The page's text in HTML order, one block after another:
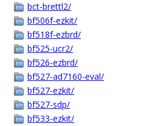
bct-brettl2/
bf506f-ezkit/
bf518f-ezbrd/
bf525-ucr2/
bf526-ezbrd/
bf527-ad7160-eval/
bf527-ezkit/
bf527-sdp/
bf533-ezkit/